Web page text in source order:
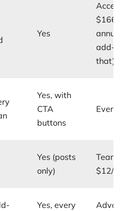
Yes
$166/
add-
that)
Yes, with
CTA
buttons
Every
Yes (posts
only)
Team
$12/
Yes, every